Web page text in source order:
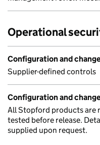
Operational
Configuration and
Supplier-defined controls
Configuration and
All Stopford products are
tested before release.
supplied upon request.